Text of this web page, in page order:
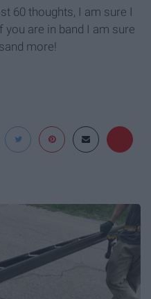
60 thoughts, I am sure I
are in band I am sure
more!